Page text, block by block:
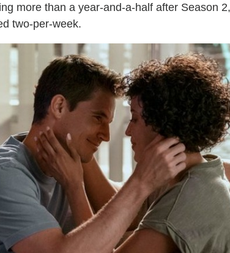
more than a year-and-a-half after Season
two-per-week.